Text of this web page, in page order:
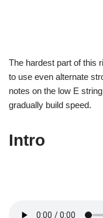
The hardest part of this
to use even alternate
notes on the low E
gradually build speed.
Intro